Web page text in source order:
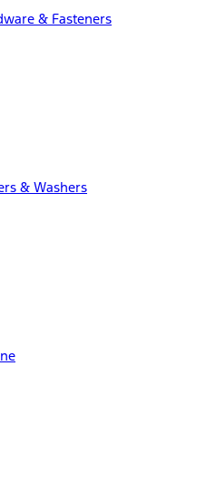
& Fasteners
& Washers